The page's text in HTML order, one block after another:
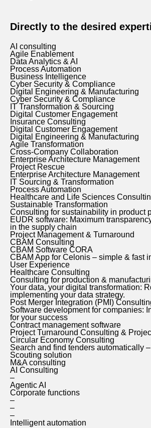
Directly to the desired
AI consulting
Agile Enablement
Data Analytics & AI
Process Automation
Business Intelligence
Cyber Security & Compliance
Digital Engineering & Manufacturing
Cyber Security & Compliance
IT Transformation & Sourcing
Digital Customer Engagement
Insurance Consulting
Digital Customer Engagement
Digital Engineering & Manufacturing
Agile Transformation
Cross-Company Collaboration
Enterprise Architecture Management
Project Rescue
Enterprise Architecture Management
IT Sourcing & Transformation
Process Automation
Healthcare and Life Sciences
Sustainable Transformation
Consulting for sustainability in product
EUDR software: Maximum
in the supply chain
Project Management & Turnaround
CBAM Consulting
CBAM Software CORA
CBAM App for Celonis – simple & fast
User Experience
Healthcare Consulting
Consulting for production &
Your data, your digital transformation:
implementing your data strategy.
Post Merger Integration (PMI)
Software development for companies:
for your success
Contract management software
Project Turnaround Consulting &
Circular Economy Consulting
Search and find tenders automatically
Scouting solution
M&A consulting
AI Consulting
–
Agentic AI
Corporate functions
–
–
–
Intelligent automation